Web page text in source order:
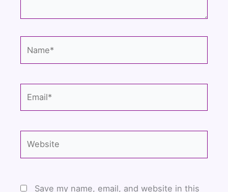
Save my name, email, and website in this